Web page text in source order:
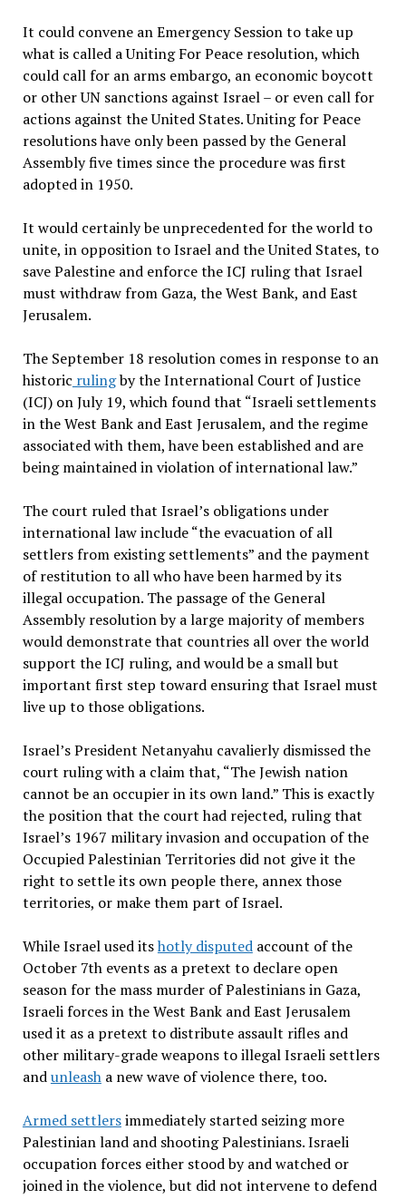
It could convene an Emergency Session to take up
what is called a Uniting For Peace resolution, which
could call for an arms embargo, an economic boycott
or other UN sanctions against Israel – or even call for
actions against the United States. Uniting for Peace
resolutions have only been passed by the General
Assembly five times since the procedure was first
adopted in 1950.
It would certainly be unprecedented for the world to
unite, in opposition to Israel and the United States, to
save Palestine and enforce the ICJ ruling that Israel
must withdraw from Gaza, the West Bank, and East
Jerusalem.
The September 18 resolution comes in response to an
historic rulingby the International Court of Justice
(ICJ) on July 19, which found that “Israeli settlements
in the West Bank and East Jerusalem, and the regime
associated with them, have been established and are
being maintained in violation of international law.”
The court ruled that Israel’s obligations under
international law include “the evacuation of all
settlers from existing settlements” and the payment
of restitution to all who have been harmed by its
illegal occupation. The passage of the General
Assembly resolution by a large majority of members
would demonstrate that countries all over the world
support the ICJ ruling, and would be a small but
important first step toward ensuring that Israel must
live up to those obligations.
Israel’s President Netanyahu cavalierly dismissed the
court ruling with a claim that, “The Jewish nation
cannot be an occupier in its own land.” This is exactly
the position that the court had rejected, ruling that
Israel’s 1967 military invasion and occupation of the
Occupied Palestinian Territories did not give it the
right to settle its own people there, annex those
territories, or make them part of Israel.
While Israel used itshotly disputedaccount of the
October 7th events as a pretext to declare open
season for the mass murder of Palestinians in Gaza,
Israeli forces in the West Bank and East Jerusalem
used it as a pretext to distribute assault rifles and
other military-grade weapons to illegal Israeli settlers
andunleasha new wave of violence there, too.
Armed settlersimmediately started seizing more
Palestinian land and shooting Palestinians. Israeli
occupation forces either stood by and watched or
joined in the violence, but did not intervene to defend